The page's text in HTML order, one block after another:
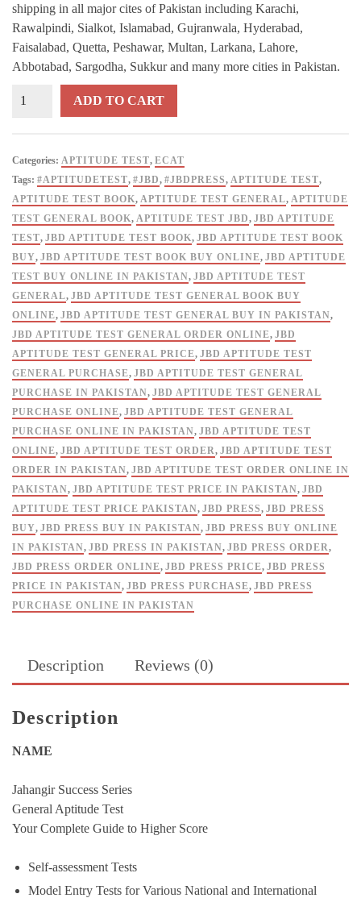
shipping in all major cites of Pakistan including Karachi,
Rawalpindi, Sialkot, Islamabad, Gujranwala, Hyderabad,
Faisalabad, Quetta, Peshawar, Multan, Larkana, Lahore,
Abbotabad, Sargodha, Sukkur and many more cities in Pakistan.
General
Test
Prep
Experts
-
Jahangir
Success
Series
quantity
ADD TO CART
Categories: APTITUDE TEST, ECAT
Tags: #APTITUDETEST, #JBD, #JBDPRESS, APTITUDE TEST,
APTITUDE TEST BOOK, APTITUDE TEST GENERAL, APTITUDE
TEST GENERAL BOOK, APTITUDE TEST JBD, JBD APTITUDE
TEST, JBD APTITUDE TEST BOOK, JBD APTITUDE TEST BOOK
BUY, JBD APTITUDE TEST BOOK BUY ONLINE, JBD APTITUDE
TEST BUY ONLINE IN PAKISTAN, JBD APTITUDE TEST
GENERAL, JBD APTITUDE TEST GENERAL BOOK BUY
ONLINE, JBD APTITUDE TEST GENERAL BUY IN PAKISTAN,
JBD APTITUDE TEST GENERAL ORDER ONLINE, JBD
APTITUDE TEST GENERAL PRICE, JBD APTITUDE TEST
GENERAL PURCHASE, JBD APTITUDE TEST GENERAL
PURCHASE IN PAKISTAN, JBD APTITUDE TEST GENERAL
PURCHASE ONLINE, JBD APTITUDE TEST GENERAL
PURCHASE ONLINE IN PAKISTAN, JBD APTITUDE TEST
ONLINE, JBD APTITUDE TEST ORDER, JBD APTITUDE TEST
ORDER IN PAKISTAN, JBD APTITUDE TEST ORDER ONLINE IN
PAKISTAN, JBD APTITUDE TEST PRICE IN PAKISTAN, JBD
APTITUDE TEST PRICE PAKISTAN, JBD PRESS, JBD PRESS
BUY, JBD PRESS BUY IN PAKISTAN, JBD PRESS BUY ONLINE
IN PAKISTAN, JBD PRESS IN PAKISTAN, JBD PRESS ORDER,
JBD PRESS ORDER ONLINE, JBD PRESS PRICE, JBD PRESS
PRICE IN PAKISTAN, JBD PRESS PURCHASE, JBD PRESS
PURCHASE ONLINE IN PAKISTAN
Description Reviews (0)
Description
NAME
Jahangir Success Series
General Aptitude Test
Your Complete Guide to Higher Score
Self-assessment Tests
Model Entry Tests for Various National and International